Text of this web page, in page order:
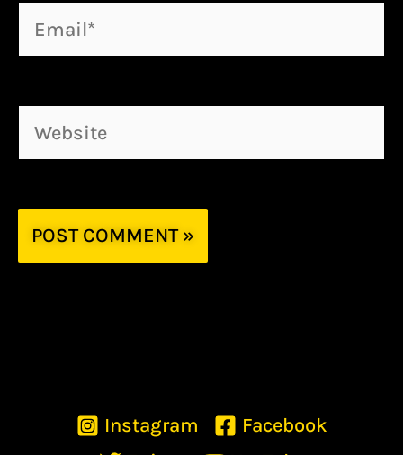
Email*
Website
Instagram
Facebook